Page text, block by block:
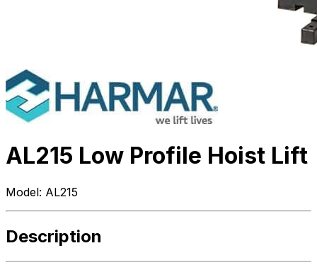
AL215 Low Profile Hoist Lift
Model: AL215
Description